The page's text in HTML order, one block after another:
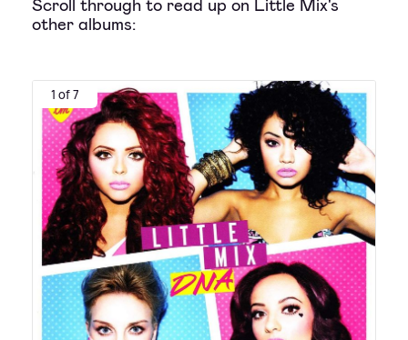
Scroll through to read up on Little Mix's
other albums:
1 of 7